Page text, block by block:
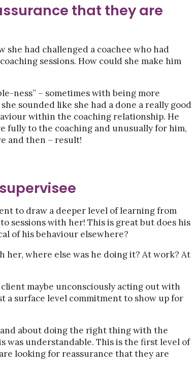
that they are
she had challenged a coachee who had
sessions. How could she make him
ness” – sometimes with being more
sounded like she had a done a really good
within the coaching relationship. He
fully to the coaching and unusually for him,
and then – result!
to draw a deeper level of learning from
sessions with her! This is great but does his
of his behaviour elsewhere?
where else was he doing it? At work? At
maybe unconsciously acting out with
surface level commitment to show up for
and about doing the right thing with the
was understandable. This is the first level of
looking for reassurance that they are